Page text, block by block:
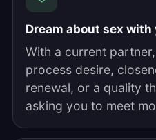
Dream about sex
With a current
process desire,
renewal, or a quality
asking you to meet